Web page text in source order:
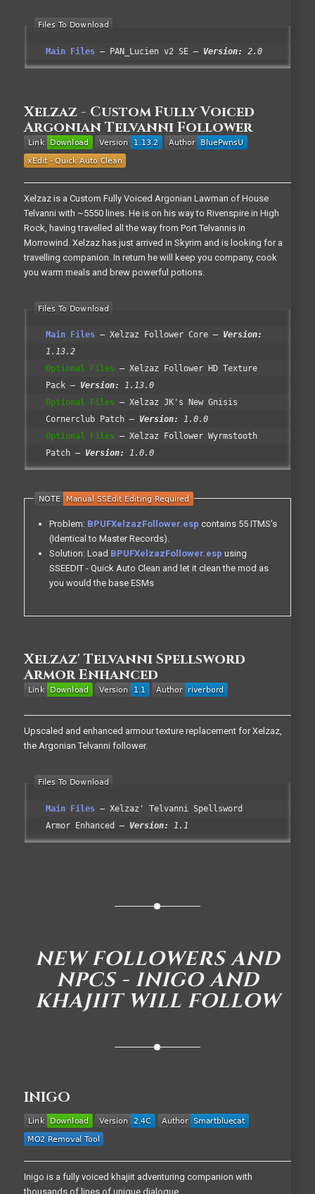
Main Files PAN_Lucien v2 SE Version: 2.0
Xelzaz - Custom Fully Voiced
Argonian Telvanni Follower
Xelzaz is a Custom Fully Voiced Argonian Lawman of House
Telvanni with ~5550 lines. He is on his way to Rivenspire in High
Rock, having travelled all the way from Port Telvannis in
Morrowind. Xelzaz has just arrived in Skyrim and is looking for a
travelling companion. In return he will keep you company, cook
you warm meals and brew powerful potions.
Main Files Xelzaz Follower Core
Version:
1.13.2
Optional Files
Xelzaz Follower HD Texture
Pack
Version:
1.13.0
Optional Files
Xelzaz JK's New Gnisis
Cornerclub Patch
Version:
1.0.0
Optional Files
Xelzaz Follower Wyrmstooth
Patch
Version: 1.0.0
Problem: BPUFXelzazFollower.esp contains 55 ITMS's
(Identical to Master Records).
Solution: Load BPUFXelzazFollower.esp using
SSEEDIT - Quick Auto Clean and let it clean the mod as
you would the base ESMs
Xelzaz' Telvanni Spellsword
Armor Enhanced
Upscaled and enhanced armour texture replacement for Xelzaz,
the Argonian Telvanni follower.
Main Files
Xelzaz' Telvanni Spellsword
Armor Enhanced
Version: 1.1
NEW FOLLOWERS AND
NPCS - INIGO AND
KHAJIIT WILL FOLLOW
INIGO
Inigo is a fully voiced khajiit adventuring companion with
thousands of lines of unique dialogue.